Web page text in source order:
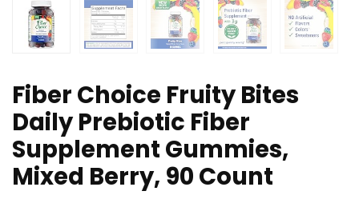
Fiber Choice Fruity Bites
Daily Prebiotic Fiber
Supplement Gummies,
Mixed Berry, 90 Count